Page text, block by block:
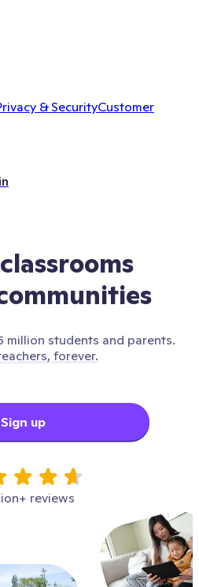
& SecurityCustomer
million students and parents.
forever.
Sign up
reviews